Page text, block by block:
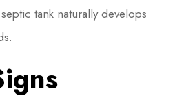
tank naturally develops